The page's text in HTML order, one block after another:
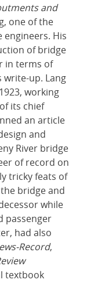
and
one of the
engineers. His
of bridge
in terms of
write-up. Lang
working
its chief
an article
and
River bridge
of record on
tricky feats of
bridge and
while
passenger
had also
Record,
textbook